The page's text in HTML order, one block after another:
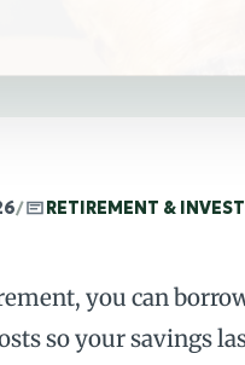
/ RETIREMENT &
you can
so your savings